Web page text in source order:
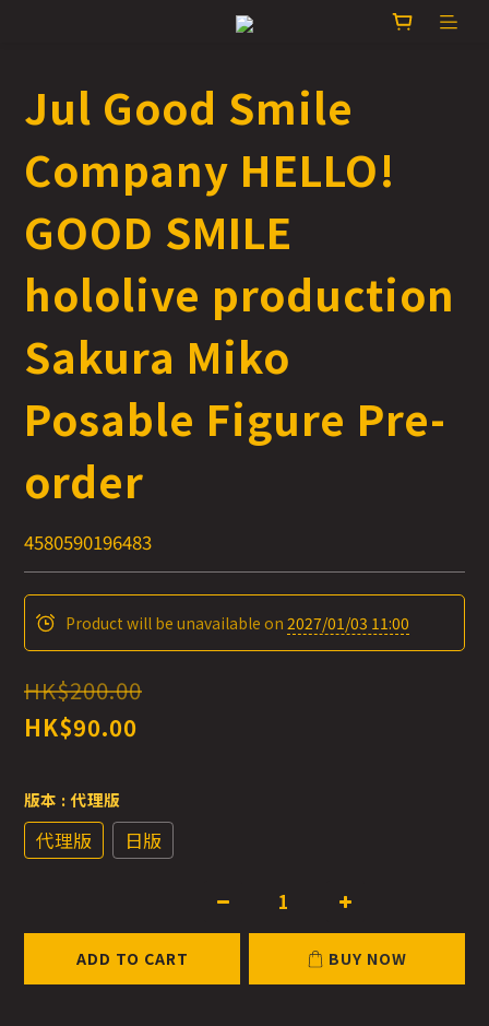
Jul Good Smile
Company HELLO!
GOOD SMILE
hololive production
Sakura Miko
Posable Figure Pre-
order
4580590196483
Product will be unavailable on 2027/01/03 11:00
HK$200.00
HK$90.00
版本 : 代理版
代理版 日版
ADD TO CART BUY NOW